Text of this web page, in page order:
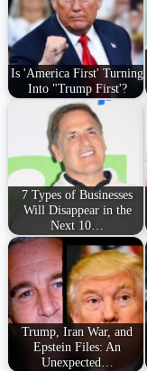
Is 'America First' Turning
Into "Trump First'?
7 Types of Businesses
Will Disappear in the
Next 10…
Trump, Iran War, and
Epstein Files: An
Unexpected…